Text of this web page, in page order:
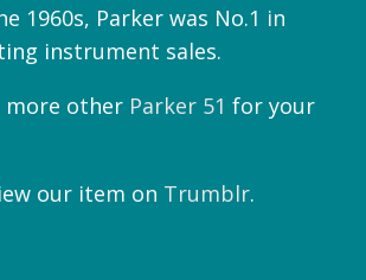
1960s, Parker was No.1 in
instrument sales.
more other Parker 51 for your
our item on Trumblr.